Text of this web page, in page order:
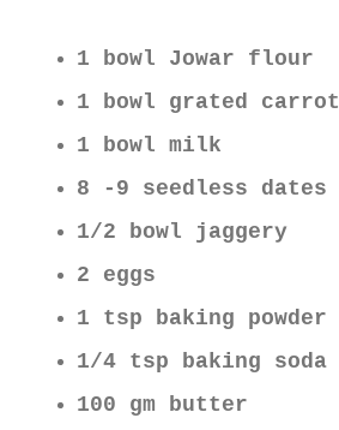
1 bowl Jowar flour
1 bowl grated carrot
1 bowl milk
8 -9 seedless dates
1/2 bowl jaggery
2 eggs
1 tsp baking powder
1/4 tsp baking soda
100 gm butter